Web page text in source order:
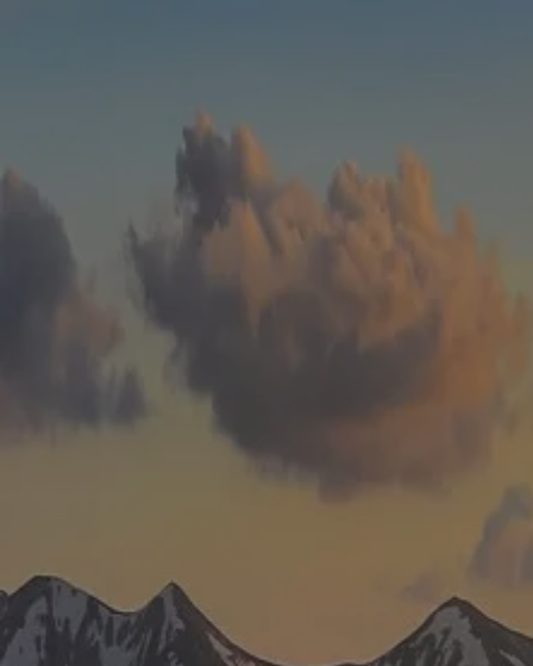
TEAM IN THE NEWS
TRUE FINANCIAL PLAN
RESOURCES